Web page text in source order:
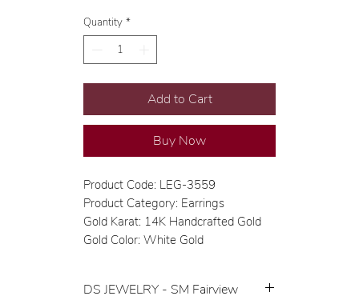
Quantity *
Add to Cart
Buy Now
Product Code: LEG-3559
Product Category: Earrings
Gold Karat: 14K Handcrafted Gold
Gold Color: White Gold
DS JEWELRY - SM Fairview